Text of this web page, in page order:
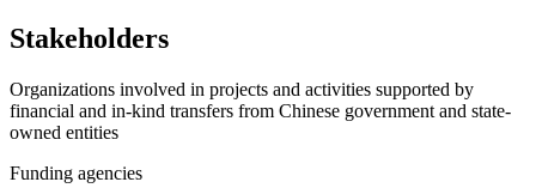
Stakeholders
Organizations involved in projects and activities supported by
financial and in-kind transfers from Chinese government and state-
owned entities
Funding agencies